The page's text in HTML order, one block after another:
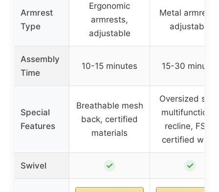
Armrest
Type
Ergonomic
armrests,
adjustable
Metal
adjustable
Assembly
Time
10-15 minutes 15-30 minutes
Special
Features
Breathable mesh
back, certified
materials
Oversized
multifunctional
recline, FSC-
certified wood
Swivel ✓ ✓